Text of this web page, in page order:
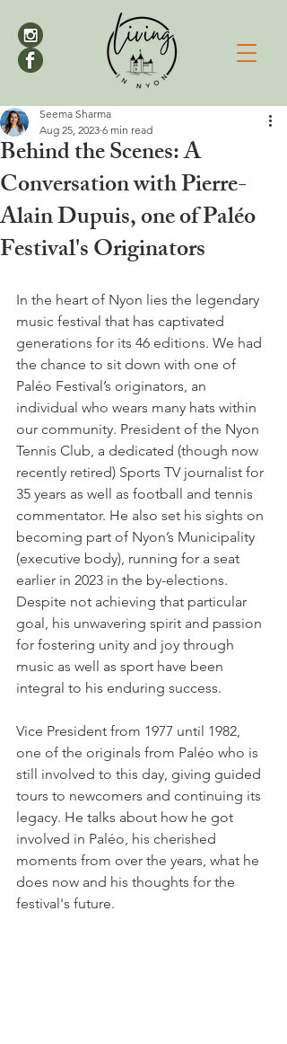
Behind the Scenes: A
Conversation with Pierre-
Alain Dupuis, one of Paléo
Festival's Originators
Seema Sharma
Aug 25, 2023 6 min read
In the heart of Nyon lies the legendary
music festival that has captivated
generations for its 46 editions. We had
the chance to sit down with one of
Paléo Festival’s originators, an
individual who wears many hats within
our community. President of the Nyon
Tennis Club, a dedicated (though now
recently retired) Sports TV journalist for
35 years as well as football and tennis
commentator. He also set his sights on
becoming part of Nyon’s Municipality
(executive body), running for a seat
earlier in 2023 in the by-elections.
Despite not achieving that particular
goal, his unwavering spirit and passion
for fostering unity and joy through
music as well as sport have been
integral to his enduring success.
Vice President from 1977 until 1982,
one of the originals from Paléo who is
still involved to this day, giving guided
tours to newcomers and continuing its
legacy. He talks about how he got
involved in Paléo, his cherished
moments from over the years, what he
does now and his thoughts for the
festival's future.